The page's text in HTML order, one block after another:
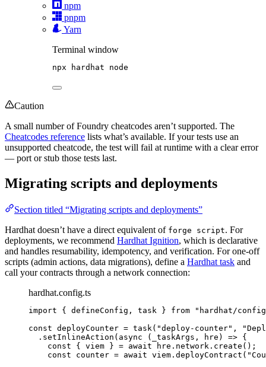
npm
pnpm
Yarn
Terminal window
npx hardhat node
Caution
A small number of Foundry cheatcodes aren’t supported. The
Cheatcodes reference lists what’s available. If your tests use an
unsupported cheatcode, the test will fail at runtime with a clear error
— port or stub those tests last.
Migrating scripts and deployments
Section titled “Migrating scripts and deployments”
Hardhat doesn’t have a direct equivalent of forge script. For
deployments, we recommend Hardhat Ignition, which is declarative
and handles resumability, idempotency, and verification. For one-off
scripts (admin actions, data migrations), define a Hardhat task and
call your contracts through a network connection:
hardhat.config.ts
import { defineConfig, task } from " hardhat/config
const deployCounter = task ( "deploy-counter" , "
. setInlineAction ( async ( _taskArgs , hre ) => {
const { viem } = await hre . network . create ();
const counter = await viem . deployContract ( "